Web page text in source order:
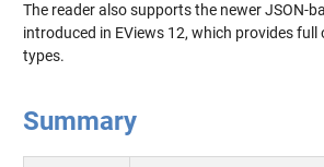
The reader also supports the newer JSON-
introduced in EViews 12, which provides full
types.
Summary